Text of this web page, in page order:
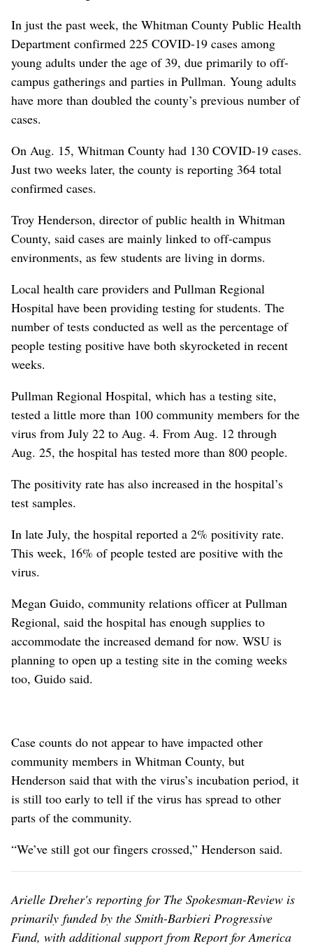
In just the past week, the Whitman County Public Health
Department confirmed 225 COVID-19 cases among
young adults under the age of 39, due primarily to off-
campus gatherings and parties in Pullman. Young adults
have more than doubled the county’s previous number of
cases.
On Aug. 15, Whitman County had 130 COVID-19 cases.
Just two weeks later, the county is reporting 364 total
confirmed cases.
Troy Henderson, director of public health in Whitman
County, said cases are mainly linked to off-campus
environments, as few students are living in dorms.
Local health care providers and Pullman Regional
Hospital have been providing testing for students. The
number of tests conducted as well as the percentage of
people testing positive have both skyrocketed in recent
weeks.
Pullman Regional Hospital, which has a testing site,
tested a little more than 100 community members for the
virus from July 22 to Aug. 4. From Aug. 12 through
Aug. 25, the hospital has tested more than 800 people.
The positivity rate has also increased in the hospital’s
test samples.
In late July, the hospital reported a 2% positivity rate.
This week, 16% of people tested are positive with the
virus.
Megan Guido, community relations officer at Pullman
Regional, said the hospital has enough supplies to
accommodate the increased demand for now. WSU is
planning to open up a testing site in the coming weeks
too, Guido said.
Case counts do not appear to have impacted other
community members in Whitman County, but
Henderson said that with the virus’s incubation period, it
is still too early to tell if the virus has spread to other
parts of the community.
“We’ve still got our fingers crossed,” Henderson said.
Arielle Dreher's reporting for The Spokesman-Review is
primarily funded by the Smith-Barbieri Progressive
Fund, with additional support from Report for America